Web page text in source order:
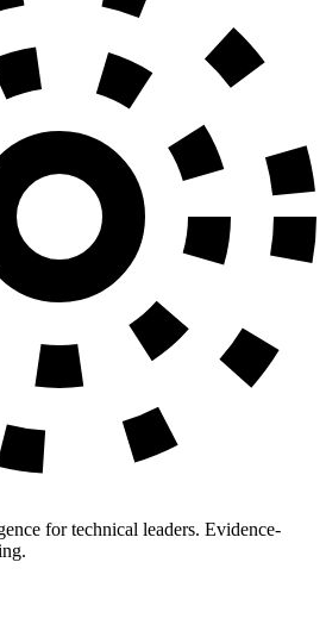
for technical leaders. Evidence-